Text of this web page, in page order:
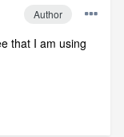
Author
that I am using